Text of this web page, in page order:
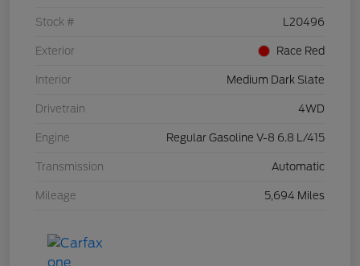
Stock # L20496
Exterior Race Red
Interior Medium Dark Slate
Drivetrain 4WD
Engine Regular Gasoline V-8 6.8 L/415
Transmission Automatic
Mileage 5,694 Miles